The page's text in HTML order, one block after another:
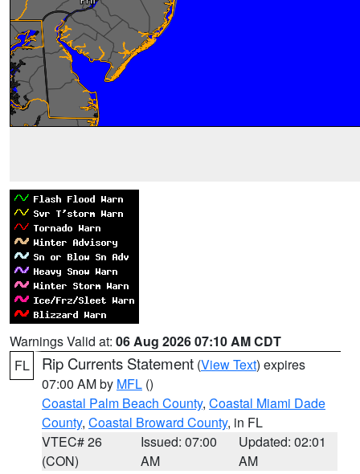
Warnings Valid at: 06 Aug 2026 07:10 AM CDT
FL
Rip Currents Statement (View Text) expires
07:00 AM by MFL ()
Coastal Palm Beach County, Coastal Miami Dade
County, Coastal Broward County, in FL
VTEC# 26
(CON)
Issued: 07:00
AM
Updated: 02:01
AM